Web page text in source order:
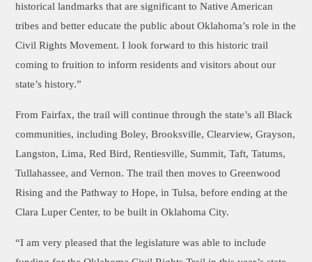
historical landmarks that are significant to Native American
tribes and better educate the public about Oklahoma’s role in the
Civil Rights Movement. I look forward to this historic trail
coming to fruition to inform residents and visitors about our
state’s history.”
From Fairfax, the trail will continue through the state’s all Black
communities, including Boley, Brooksville, Clearview, Grayson,
Langston, Lima, Red Bird, Rentiesville, Summit, Taft, Tatums,
Tullahassee, and Vernon. The trail then moves to Greenwood
Rising and the Pathway to Hope, in Tulsa, before ending at the
Clara Luper Center, to be built in Oklahoma City.
“I am very pleased that the legislature was able to include